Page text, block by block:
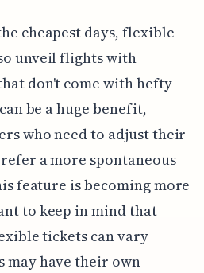
cheapest days, flexible
unveil flights with
don't come with hefty
be a huge benefit,
who need to adjust their
a more spontaneous
feature is becoming more
to keep in mind that
tickets can vary
may have their own